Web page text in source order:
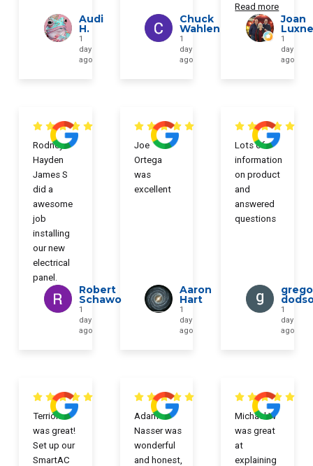
Audi
H.
1
day
ago
Chuck
Wahlen
1
day
ago
Read more
Joan
1
day
ago
Rodney
Hayden
James S
did a
awesome
job
installing
our new
electrical
panel.
Robert
Schawo
1
day
ago
Joe
Ortega
was
excellent
Aaron
Hart
1
day
ago
Lots of
information
on product
and
answered
questions
1
day
ago
Terrion
was great!
Set up our
SmartAC
Adam
Nasser was
wonderful
and honest,
Michael W
was great
at
explaining